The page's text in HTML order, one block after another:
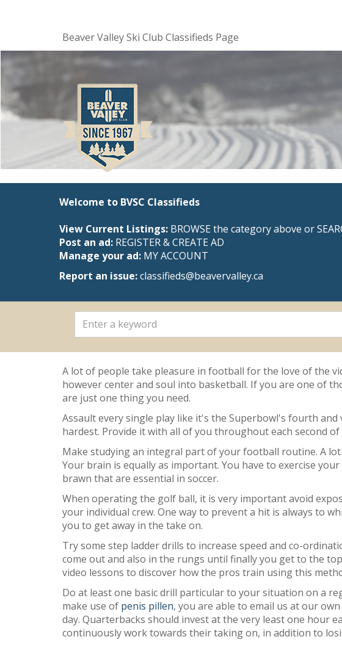
Beaver Valley Ski Club Classifieds Page
Welcome to BVSC Classifieds
View Current Listings: BROWSE the category above or
Post an ad: REGISTER&CREATE AD
Manage your ad: MY ACCOUNT
Report an issue:classifieds@beavervalley.ca
A lot of people take pleasure in football for the love of the
however center and soul into basketball. If you are one of
are just one thing you need.
Assault every single play like it's the Superbowl's fourth
hardest. Provide it with all of you throughout each second
Make studying an integral part of your football routine. A
Your brain is equally as important. You have to exercise
brawn that are essential in soccer.
When operating the golf ball, it is very important avoid
your individual crew. One way to prevent a hit is always to
you to get away in the take on.
Try some step ladder drills to increase speed and co-
come out and also in the rungs until finally you get to the
video lessons to discover how the pros train using this
Do at least one basic drill particular to your situation on a
make use of penis pillen, you are able to email us at our
day. Quarterbacks should invest at the very least one hour
continuously work towards their taking on, in addition to